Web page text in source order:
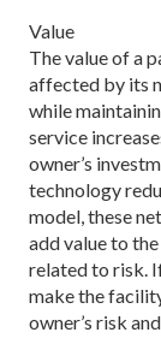
Value
The value of a
affected by its
while
service
owner’s
technology
model, these
add value to
related to risk.
make the
owner’s risk